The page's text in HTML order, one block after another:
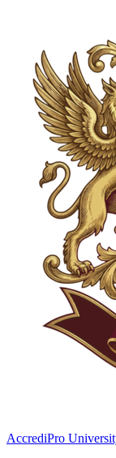
AccrediPro